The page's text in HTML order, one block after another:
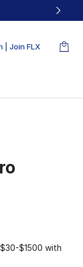
| Join FLX
to
$1500 with